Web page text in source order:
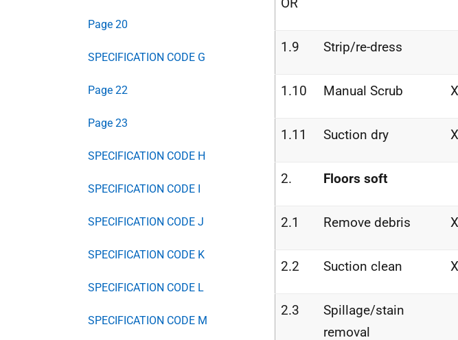
Page 20
SPECIFICATION CODE G
Page 22
Page 23
SPECIFICATION CODE H
SPECIFICATION CODE I
SPECIFICATION CODE J
SPECIFICATION CODE K
SPECIFICATION CODE L
SPECIFICATION CODE M
1.9 Strip/re-dress
1.10 Manual Scrub X
1.11 Suction dry X
2. Floors soft
2.1 Remove debris X
2.2 Suction clean X
2.3
Spillage/stain
removal